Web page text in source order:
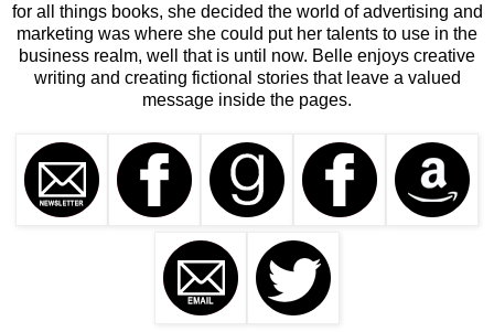
for all things books, she decided the world of advertising and
marketing was where she could put her talents to use in the
business realm, well that is until now. Belle enjoys creative
writing and creating fictional stories that leave a valued
message inside the pages.